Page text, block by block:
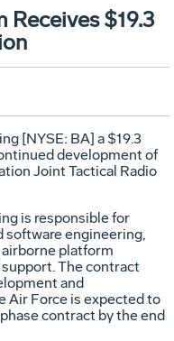
Receives $19.3
[NYSE: BA] a $19.3
development of
Joint Tactical Radio
is responsible for
software engineering,
platform
The contract
and
Air Force is expected to
contract by the end